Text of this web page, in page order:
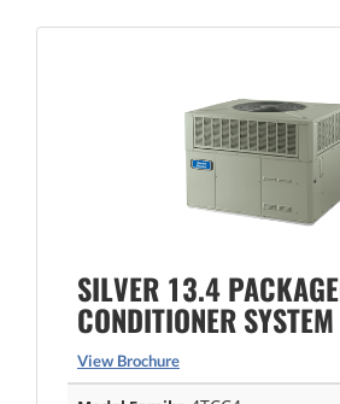
SILVER 13.4
CONDITIONER SYSTEM
View Brochure